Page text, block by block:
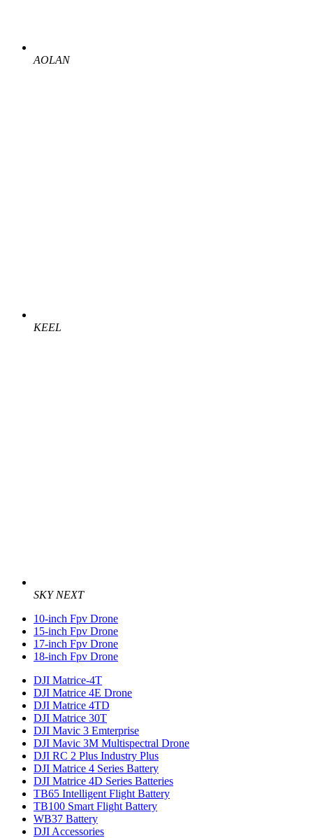
AOLAN
KEEL
SKY NEXT
10-inch Fpv Drone
15-inch Fpv Drone
17-inch Fpv Drone
18-inch Fpv Drone
DJI Matrice-4T
DJI Matrice 4E Drone
DJI Matrice 4TD
DJI Matrice 30T
DJI Mavic 3 Emterprise
DJI Mavic 3M Multispectral Drone
DJI RC 2 Plus Industry Plus
DJI Matrice 4 Series Battery
DJI Matrice 4D Series Batteries
TB65 Intelligent Flight Battery
TB100 Smart Flight Battery
WB37 Battery
DJI Accessories